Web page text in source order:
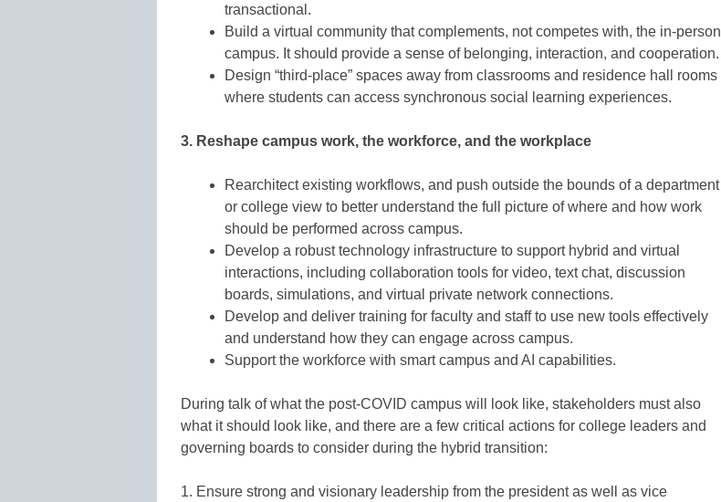
transactional.
Build a virtual community that complements, not competes with, the in-person
campus. It should provide a sense of belonging, interaction, and cooperation.
Design “third-place” spaces away from classrooms and residence hall rooms
where students can access synchronous social learning experiences.
3. Reshape campus work, the workforce, and the workplace
Rearchitect existing workflows, and push outside the bounds of a department
or college view to better understand the full picture of where and how work
should be performed across campus.
Develop a robust technology infrastructure to support hybrid and virtual
interactions, including collaboration tools for video, text chat, discussion
boards, simulations, and virtual private network connections.
Develop and deliver training for faculty and staff to use new tools effectively
and understand how they can engage across campus.
Support the workforce with smart campus and AI capabilities.
During talk of what the post-COVID campus will look like, stakeholders must also
what it should look like, and there are a few critical actions for college leaders and
governing boards to consider during the hybrid transition:
1. Ensure strong and visionary leadership from the president as well as vice